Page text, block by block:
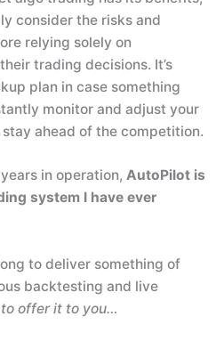
consider the risks and
relying solely on
trading decisions. It’s
plan in case something
monitor and adjust your
ahead of the competition.
years in operation, AutoPilot is
system I have ever
to deliver something of
backtesting and live
offer it to you…